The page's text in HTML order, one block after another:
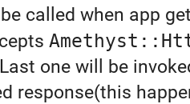
called when app
one will be
response(this